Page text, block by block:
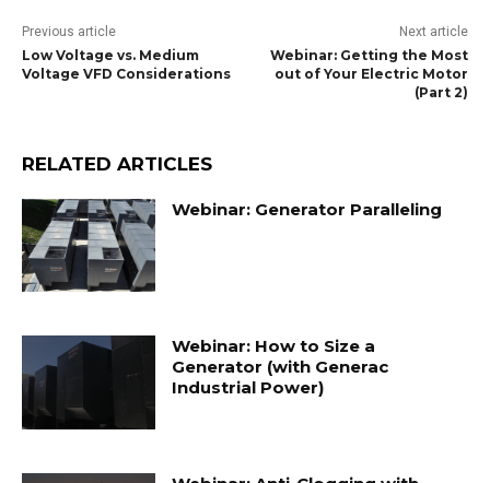
Previous article
Low Voltage vs. Medium
Voltage VFD Considerations
Next article
Webinar: Getting the Most
out of Your Electric Motor
(Part 2)
RELATED ARTICLES
Webinar: Generator Paralleling
Webinar: How to Size a
Generator (with Generac
Industrial Power)